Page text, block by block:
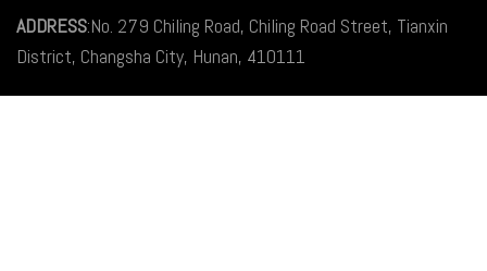
ADDRESS:No. 279 Chiling Road, Chiling Road Street, Tianxin
District, Changsha City, Hunan, 410111